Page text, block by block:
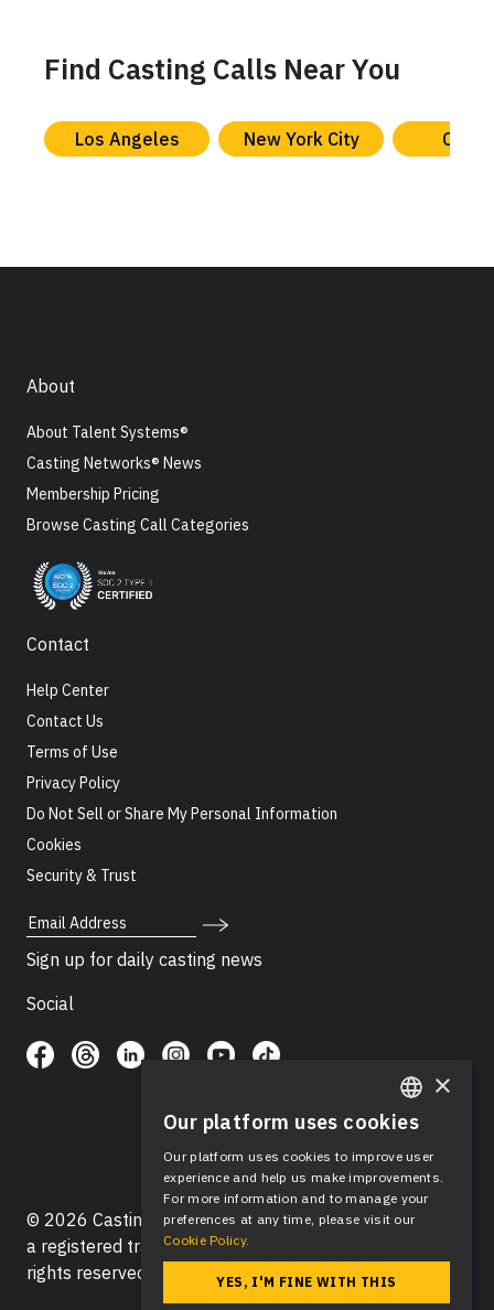
Find Casting Calls Near You
Los Angeles New York City
About
About Talent Systems®
Casting Networks® News
Membership Pricing
Browse Casting Call Categories
Contact
Help Center
Contact Us
Terms of Use
Privacy Policy
Do Not Sell or Share My Personal Information
Cookies
Security & Trust
Email Address
Sign up for daily casting news
Social
© 2026 Casting Networks®, LLC. Casting Networks® is
a registered trademark of Casting Networks®, LLC. All
rights reserved.
ENGLISH
SPANISH
×
Our platform uses cookies
Our platform uses cookies to improve user
experience and help us make improvements.
For more information and to manage your
preferences at any time, please visit our
Cookie Policy.
YES, I'M FINE WITH THIS